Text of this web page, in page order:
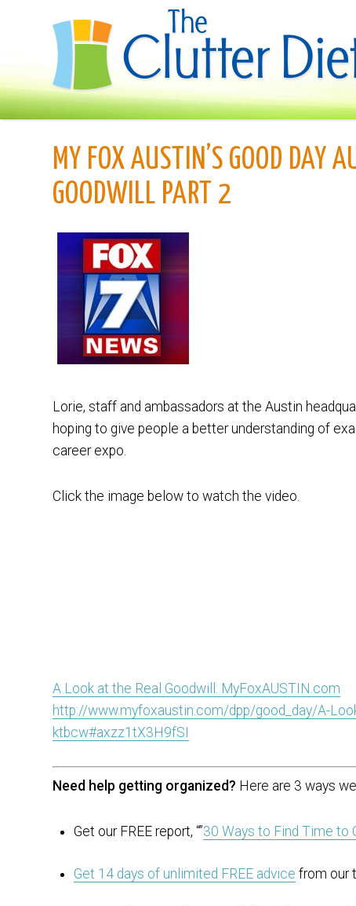
MY FOX AUSTIN’S GOOD DAY
GOODWILL PART 2
Lorie, staff and ambassadors at the Austin
hoping to give people a better understanding of
career expo.
Click the image below to watch the video.
A Look at the Real Goodwill: MyFoxAUSTIN.com
http://www.myfoxaustin.com/dpp/good_day/A-
ktbcw#axzz1tX3H9fSI
Need help getting organized? Here are 3 ways
Get our FREE report, “”30 Ways to Find Time to
Get 14 days of unlimited FREE advice from our